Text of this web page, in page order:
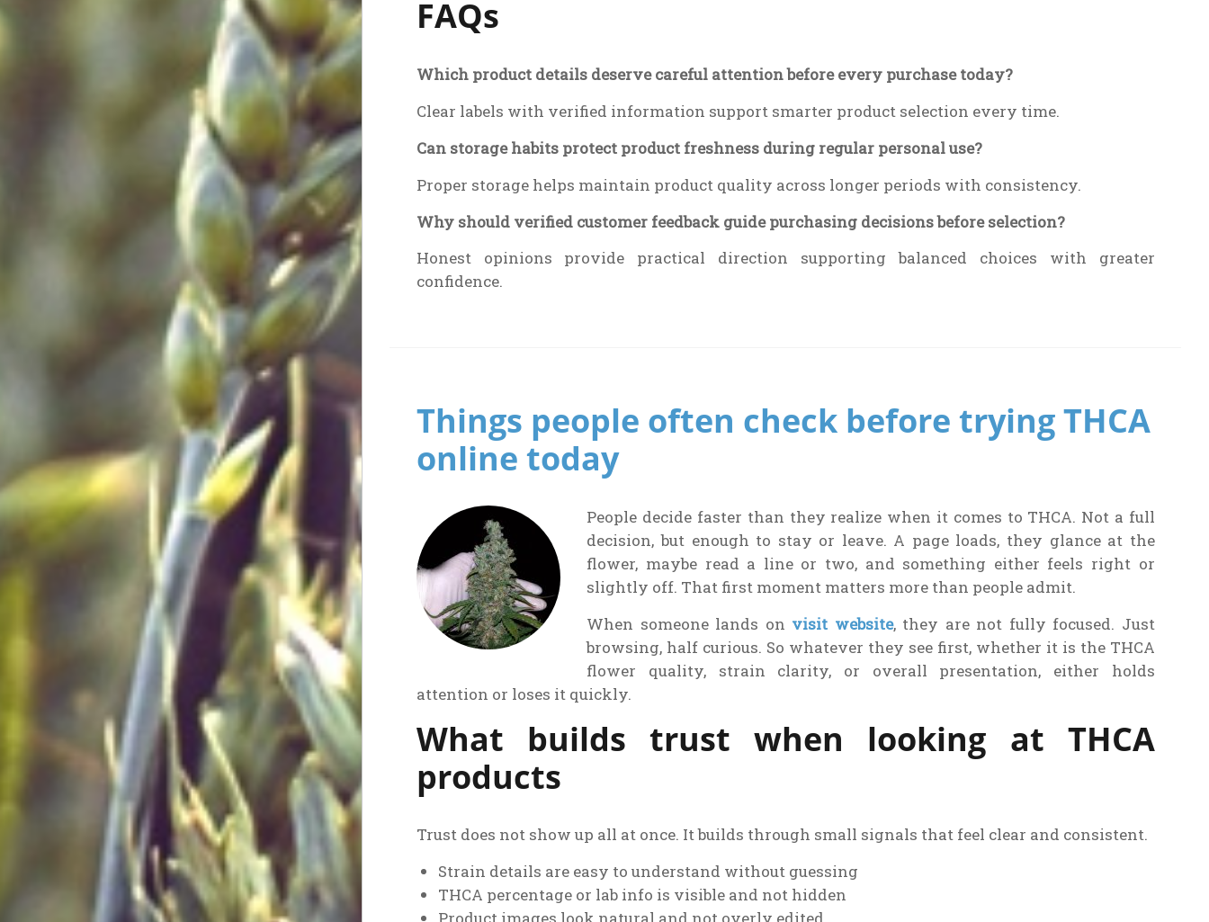
FAQs
Which product details deserve careful attention before every purchase today?
Clear labels with verified information support smarter product selection every time.
Can storage habits protect product freshness during regular personal use?
Proper storage helps maintain product quality across longer periods with consistency.
Why should verified customer feedback guide purchasing decisions before selection?
Honest opinions provide practical direction supporting balanced choices with greater
confidence.
Things people often check before trying THCA
online today
People decide faster than they realize when it comes to THCA. Not a full
decision, but enough to stay or leave. A page loads, they glance at the
flower, maybe read a line or two, and something either feels right or
slightly off. That first moment matters more than people admit.
When someone lands on visit website, they are not fully focused. Just
browsing, half curious. So whatever they see first, whether it is the THCA
flower quality, strain clarity, or overall presentation, either holds
attention or loses it quickly.
What builds trust when looking at THCA
products
Trust does not show up all at once. It builds through small signals that feel clear and consistent.
Strain details are easy to understand without guessing
THCA percentage or lab info is visible and not hidden